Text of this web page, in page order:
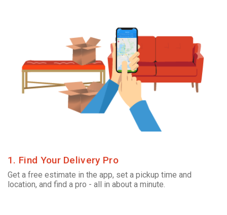
1. Find Your Delivery Pro
Get a free estimate in the app, set a pickup time and
location, and find a pro - all in about a minute.